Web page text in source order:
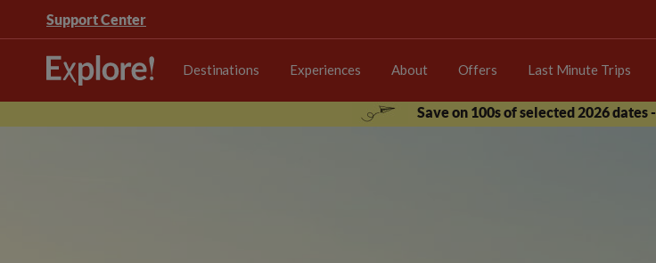
Support Center
Destinations Experiences About Offers Last Minute Trips
Save on 100s of selected 2026 dates -